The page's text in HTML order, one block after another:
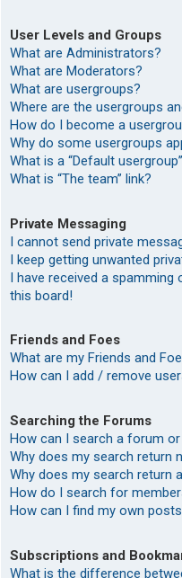
User Levels and Groups
What are Administrators?
What are Moderators?
What are usergroups?
Where are the usergroups
How do I become a
Why do some usergroups
What is a “Default
What is “The team” link?
Private Messaging
I cannot send private
I keep getting unwanted
I have received a
this board!
Friends and Foes
What are my Friends and
How can I add / remove
Searching the Forums
How can I search a forum
Why does my search return
Why does my search return
How do I search for
How can I find my own
Subscriptions and
What is the difference